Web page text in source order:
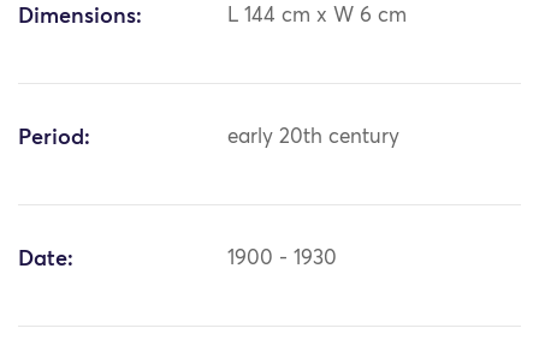
Dimensions: L 144 cm x W 6 cm
Period: early 20th century
Date: 1900 - 1930